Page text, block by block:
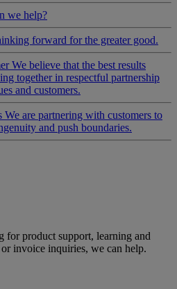
we help?
forward for the greater good.
We believe that the best results
together in respectful partnership
and customers.
We are partnering with customers to
and push boundaries.
for product support, learning and
invoice inquiries, we can help.